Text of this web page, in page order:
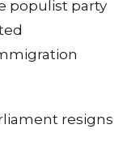
populist party
resigns